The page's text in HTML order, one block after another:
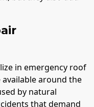
in emergency roof
available around the
by natural
that demand